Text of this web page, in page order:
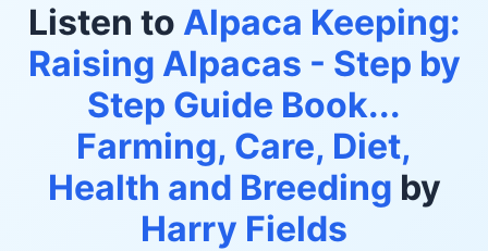
Listen to Alpaca Keeping:
Raising Alpacas - Step by
Step Guide Book...
Farming, Care, Diet,
Health and Breeding by
Harry Fields